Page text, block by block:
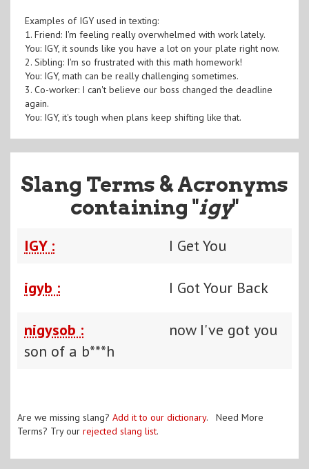
Examples of IGY used in texting:
1. Friend: I'm feeling really overwhelmed with work lately.
You: IGY, it sounds like you have a lot on your plate right now.
2. Sibling: I'm so frustrated with this math homework!
You: IGY, math can be really challenging sometimes.
3. Co-worker: I can't believe our boss changed the deadline
again.
You: IGY, it's tough when plans keep shifting like that.
Slang Terms & Acronyms
containing "igy"
IGY : I Get You
igyb : I Got Your Back
nigysob :
now I've got you
son of a b***h
Are we missing slang? Add it to our dictionary. Need More
Terms? Try our rejected slang list.